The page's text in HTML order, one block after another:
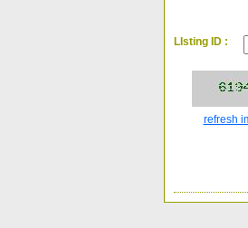
LIsting ID :
refresh